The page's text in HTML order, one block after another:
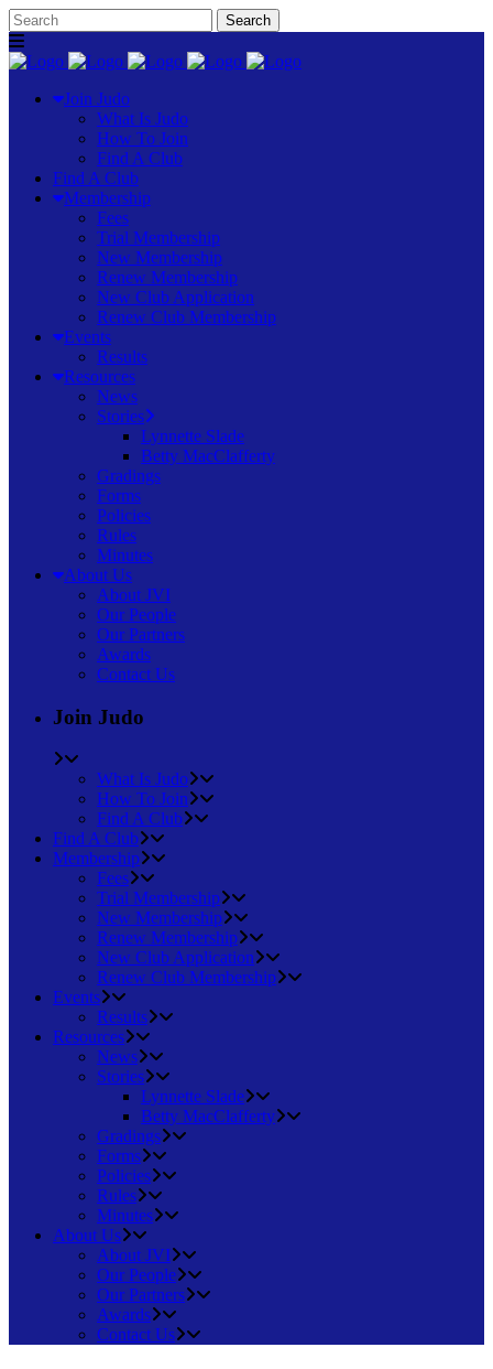
Join Judo
What Is Judo
How To Join
Find A Club
Find A Club
Membership
Fees
Trial Membership
New Membership
Renew Membership
New Club Application
Renew Club Membership
Events
Results
Resources
News
Stories
Lynnette Slade
Betty MacClafferty
Gradings
Forms
Policies
Rules
Minutes
About Us
About JVI
Our People
Our Partners
Awards
Contact Us
Join Judo
What Is Judo
How To Join
Find A Club
Find A Club
Membership
Fees
Trial Membership
New Membership
Renew Membership
New Club Application
Renew Club Membership
Events
Results
Resources
News
Stories
Lynnette Slade
Betty MacClafferty
Gradings
Forms
Policies
Rules
Minutes
About Us
About JVI
Our People
Our Partners
Awards
Contact Us